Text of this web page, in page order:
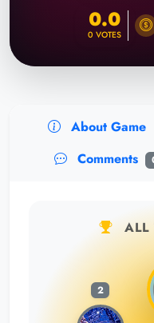
0.0
0 VOTES
About Game
Comments
ALL
2